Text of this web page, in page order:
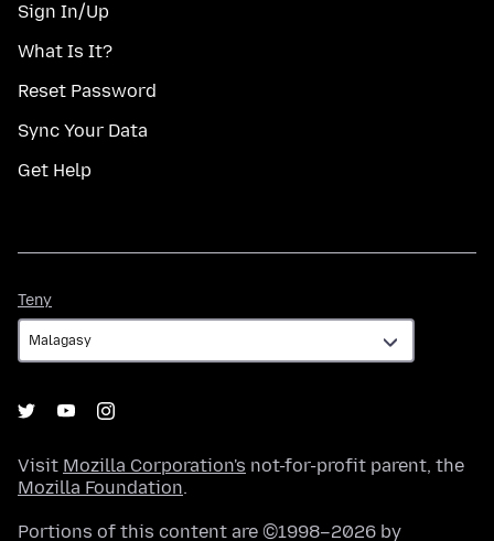
Sign In/Up
What Is It?
Reset Password
Sync Your Data
Get Help
Teny
Visit Mozilla Corporation's not-for-profit parent, the
Mozilla Foundation.
Portions of this content are ©1998–2026 by